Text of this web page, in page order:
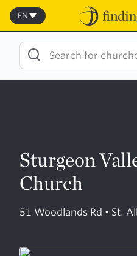
Skip
content
EN
Sturgeon
Church
51 Woodlands Rd • St.